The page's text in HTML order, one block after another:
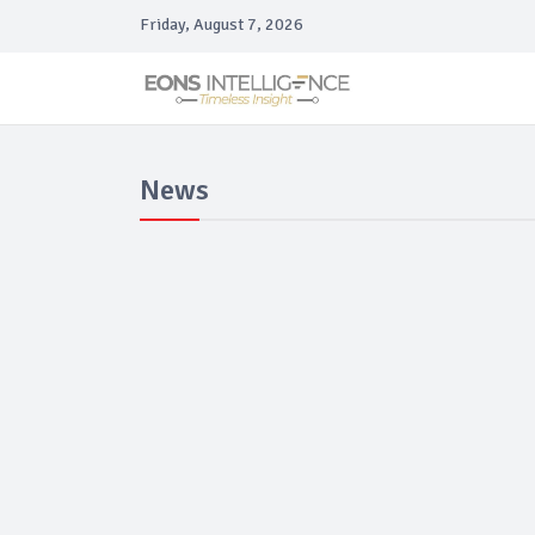
Friday, August 7, 2026
News